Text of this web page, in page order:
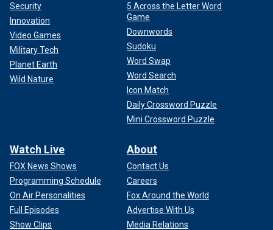
Security
Innovation
Video Games
Military Tech
Planet Earth
Wild Nature
5 Across the Letter Word
Game
Downwords
Sudoku
Word Swap
Word Search
Icon Match
Daily Crossword Puzzle
Mini Crossword Puzzle
Watch Live
FOX News Shows
Programming Schedule
On Air Personalities
Full Episodes
Show Clips
About
Contact Us
Careers
Fox Around the World
Advertise With Us
Media Relations